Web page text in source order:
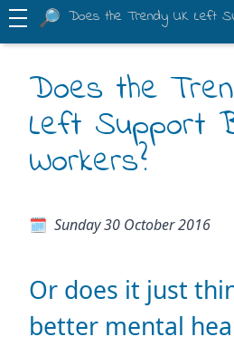
Does the Trendy UK Left
Does the
Left Support
Workers?
Sunday 30 October 2016
Or does it just
better mental